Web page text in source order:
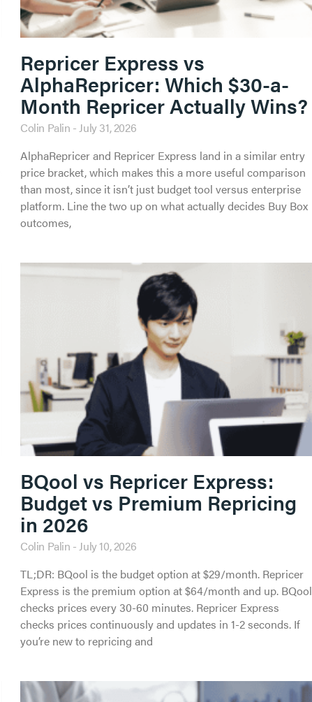
Repricer Express vs
AlphaRepricer: Which $30-a-
Month Repricer Actually Wins?
Colin Palin July 31, 2026
AlphaRepricer and Repricer Express land in a similar entry
price bracket, which makes this a more useful comparison
than most, since it isn’t just budget tool versus enterprise
platform. Line the two up on what actually decides Buy Box
outcomes,
BQool vs Repricer Express:
Budget vs Premium Repricing
in 2026
Colin Palin July 10, 2026
TL;DR: BQool is the budget option at $29/month. Repricer
Express is the premium option at $64/month and up. BQool
checks prices every 30-60 minutes. Repricer Express
checks prices continuously and updates in 1-2 seconds. If
you’re new to repricing and